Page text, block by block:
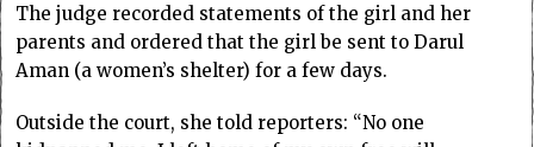
The judge recorded statements of the girl and her
parents and ordered that the girl be sent to Darul
Aman (a women’s shelter) for a few days.
Outside the court, she told reporters: “No one